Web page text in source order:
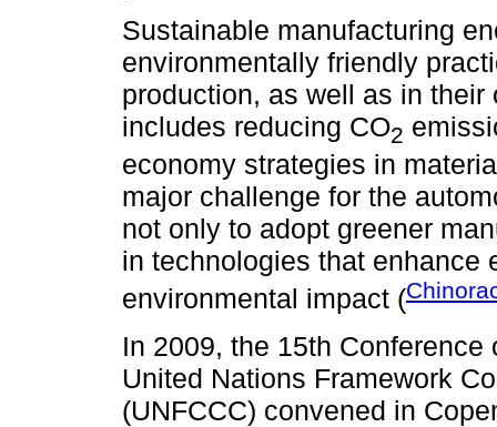
Sustainable manufacturing
environmentally friendly
production, as well as in
includes reducing CO2
economy strategies in
major challenge for the
not only to adopt greener
in technologies that enhance
environmental impact (
In 2009, the 15th
United Nations Framework
(UNFCCC) convened in